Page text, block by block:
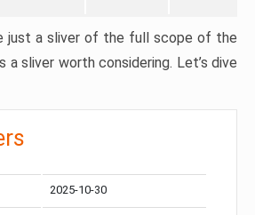
just a sliver of the full scope of the
a sliver worth considering. Let’s dive
2025-10-30